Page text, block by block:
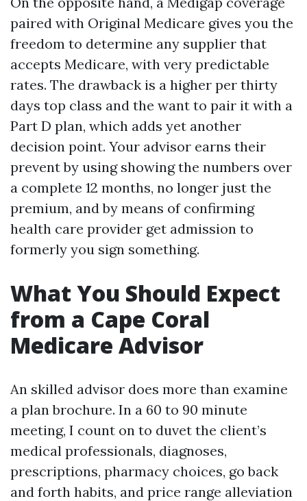
paired with Original Medicare gives you the
freedom to determine any supplier that
accepts Medicare, with very predictable
rates. The drawback is a higher per thirty
days top class and the want to pair it with a
Part D plan, which adds yet another
decision point. Your advisor earns their
prevent by using showing the numbers over
a complete 12 months, no longer just the
premium, and by means of confirming
health care provider get admission to
formerly you sign something.
What You Should Expect
from a Cape Coral
Medicare Advisor
An skilled advisor does more than examine
a plan brochure. In a 60 to 90 minute
meeting, I count on to duvet the client’s
medical professionals, diagnoses,
prescriptions, pharmacy choices, go back
and forth habits, and price range alleviation